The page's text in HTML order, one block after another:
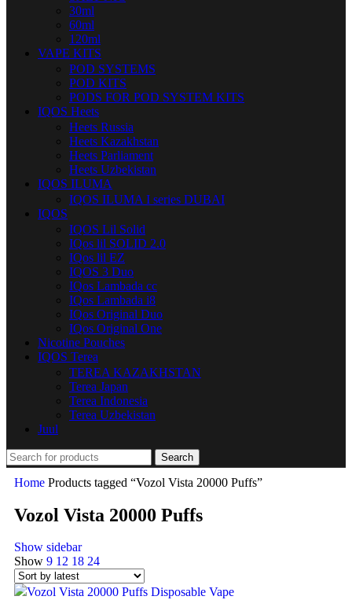
30ml
60ml
120ml
VAPE KITS
POD SYSTEMS
POD KITS
PODS FOR POD SYSTEM KITS
IQOS Heets
Heets Russia
Heets Kazakhstan
Heets Parliament
Heets Uzbekistan
IQOS ILUMA
IQOS ILUMA I series DUBAI
IQOS
IQOS Lil Solid
IQos lil SOLID 2.0
IQos lil EZ
IQOS 3 Duo
IQos Lambada cc
IQos Lambada i8
IQos Original Duo
IQos Original One
Nicotine Pouches
IQOS Terea
TEREA KAZAKHSTAN
Terea Japan
Terea Indonesia
Terea Uzbekistan
Juul
Search
Home Products tagged “Vozol Vista 20000 Puffs”
Vozol Vista 20000 Puffs
Show sidebar
Show 9 12 18 24